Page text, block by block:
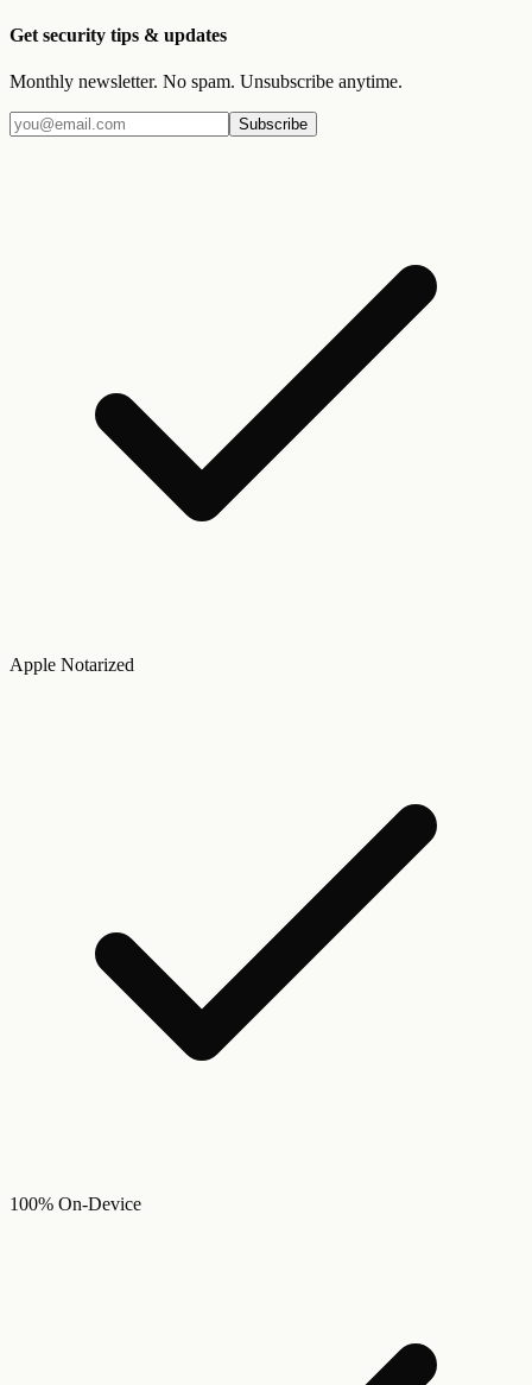
Get security tips & updates
Monthly newsletter. No spam. Unsubscribe anytime.
Subscribe
Apple Notarized
100% On-Device